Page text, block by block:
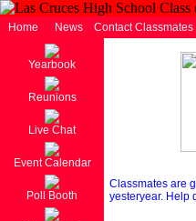
Home News Contact Classmates
Yearbook
Reunions
Live Chat
Event Calendar
Poll Booth
Classmates are
yesteryear. Help